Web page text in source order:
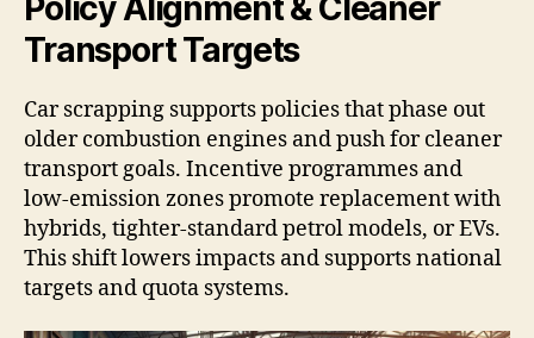
Policy Alignment & Cleaner
Transport Targets
Car scrapping supports policies that phase out
older combustion engines and push for cleaner
transport goals. Incentive programmes and
low-emission zones promote replacement with
hybrids, tighter-standard petrol models, or EVs.
This shift lowers impacts and supports national
targets and quota systems.